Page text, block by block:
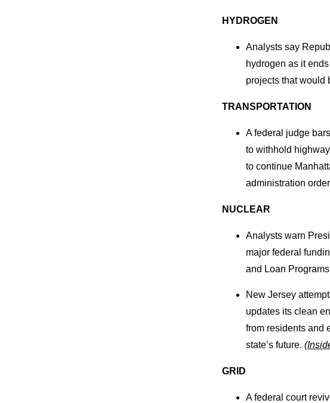
HYDROGEN
Analysts say
hydrogen as it
projects that would
TRANSPORTATION
A federal judge
to withhold
to continue
administration
NUCLEAR
Analysts warn
major federal
and Loan
New Jersey
updates its clean
from residents and
state’s future. (
GRID
A federal court